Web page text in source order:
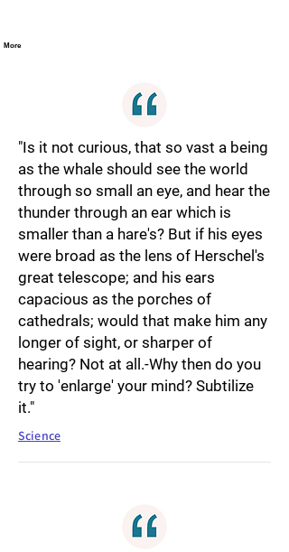
More
"Is it not curious, that so vast a being
as the whale should see the world
through so small an eye, and hear the
thunder through an ear which is
smaller than a hare's? But if his eyes
were broad as the lens of Herschel's
great telescope; and his ears
capacious as the porches of
cathedrals; would that make him any
longer of sight, or sharper of
hearing? Not at all.-Why then do you
try to 'enlarge' your mind? Subtilize
it."
Science